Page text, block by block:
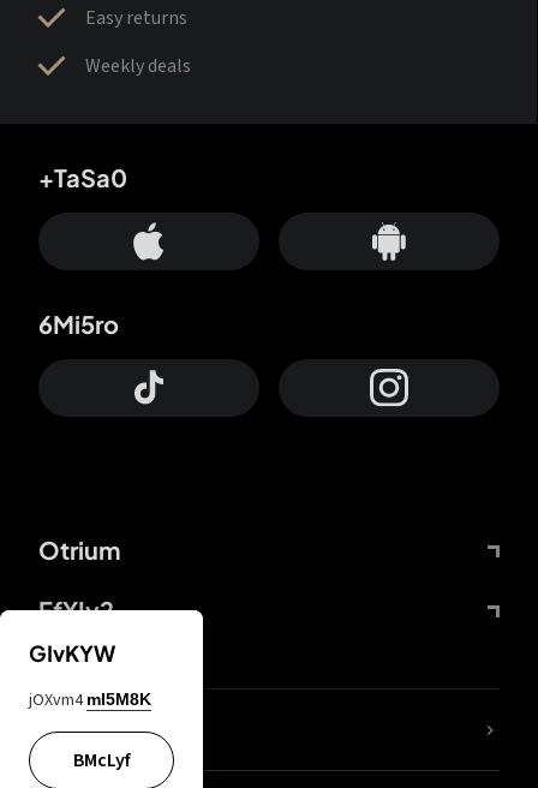
Easy returns
Weekly deals
Otrium
FfYIy2
+TaSa0
6Mi5ro
lYGfRP
GIvKYW
jOXvm4 mI5M8K
BMcLyf